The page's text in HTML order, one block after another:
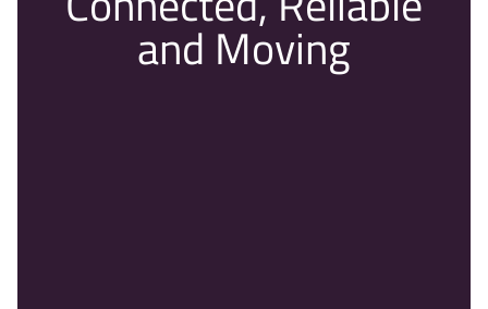
and Moving